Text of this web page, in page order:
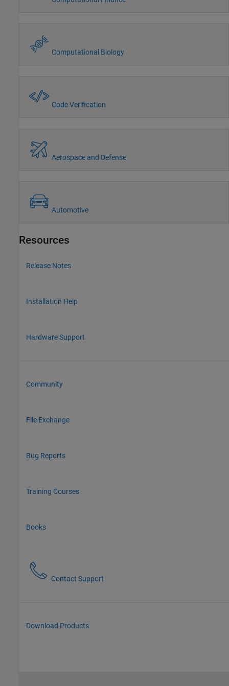
Computational Biology
Code Verification
Aerospace and Defense
Automotive
Resources
Release Notes
Installation Help
Hardware Support
Community
File Exchange
Bug Reports
Training Courses
Books
Contact Support
Download Products